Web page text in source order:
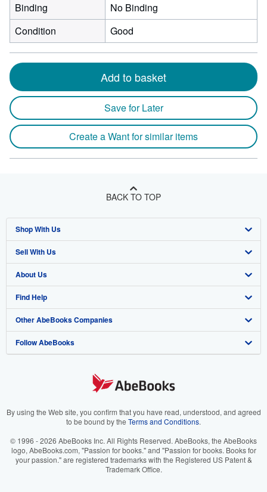
Binding
No Binding
Condition
Good
Add to basket
Save for Later
Create a Want for similar items
BACK TO TOP
Shop With Us
Advanced Search
Browse Collections
My Account
My Orders
View Basket
Sell With Us
Start Selling
Join Our Affiliate Program
Book Buyback
Refer a seller
About Us
About AbeBooks
Media
Careers
Your Ads Privacy Choices
Accessibility
Find Help
Help
Customer Support
Other AbeBooks Companies
AbeBooks.co.uk
AbeBooks.it
AbeBooks.ca
Follow AbeBooks
By using the Web site, you confirm that you have read, understood, and agreed
to be bound by the Terms and Conditions.
© 1996 - 2026 AbeBooks Inc. All Rights Reserved. AbeBooks, the AbeBooks
logo, AbeBooks.com, "Passion for books." and "Passion for books. Books for
your passion." are registered trademarks with the Registered US Patent &
Trademark Office.